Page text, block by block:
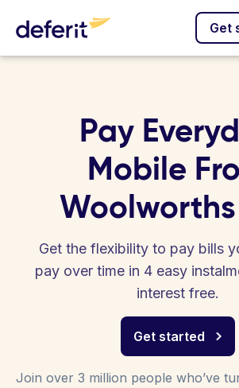
Get
Pay
Mobile
Get the flexibility to pay bills
pay over time in 4 easy
interest free.
Get started
Join over 3 million people who’ve